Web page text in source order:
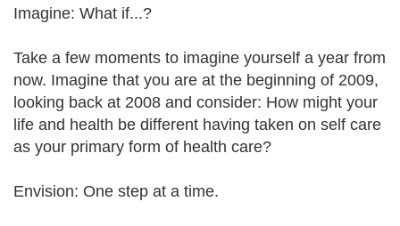
Imagine: What if...?
Take a few moments to imagine yourself a year from
now. Imagine that you are at the beginning of 2009,
looking back at 2008 and consider: How might your
life and health be different having taken on self care
as your primary form of health care?
Envision: One step at a time.